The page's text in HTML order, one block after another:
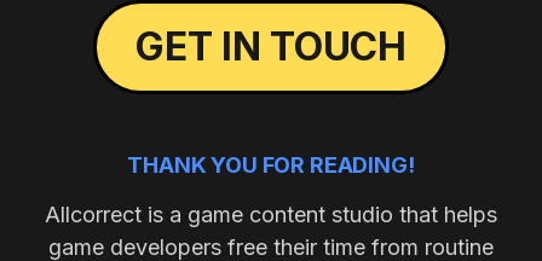
GET IN TOUCH
THANK YOU FOR READING!
Allcorrect is a game content studio that helps
game developers free their time from routine